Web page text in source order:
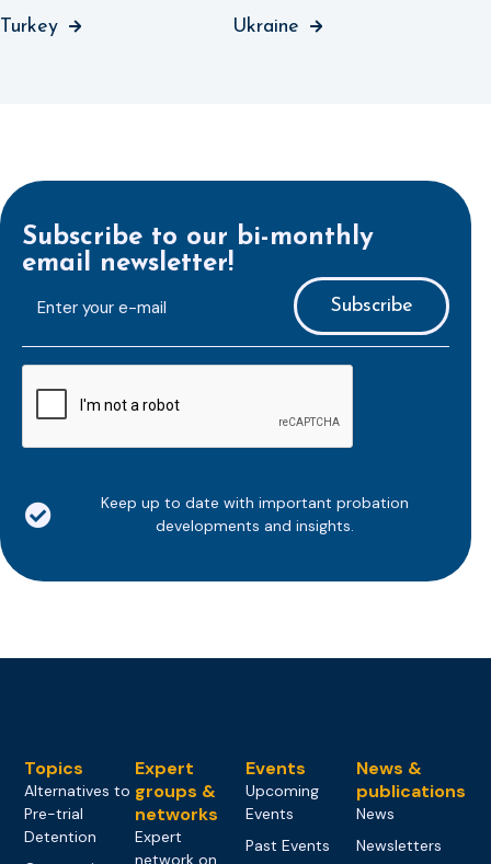
Turkey Ukraine
Subscribe to our bi-monthly
email newsletter!
mailaddress
*
Keep up to date with important probation
developments and insights.
Topics
Alternatives to
Pre-trial
Detention
Expert
groups &
networks
Expert
network on
Events
Upcoming
Events
Past Events
News &
publications
News
Newsletters